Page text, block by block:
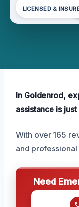
LICENSED &
In Goldenrod,
assistance is just
With over 165
and
Need